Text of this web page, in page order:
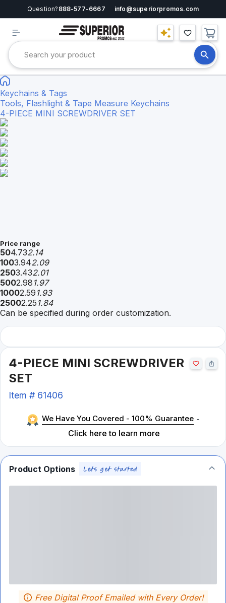
Question? 888-577-6667 info@superiorpromos.com
Keychains & Tags
Tools, Flashlight & Tape Measure Keychains
4-PIECE MINI SCREWDRIVER SET
Price range
504.732.14
1003.942.09
2503.432.01
5002.98 1.97
10002.59 1.93
25002.25 1.84
Can be specified during order customization.
4-PIECE MINI SCREWDRIVER
SET
Item # 61406
We Have You Covered - 100% Guarantee -
Click here to learn more
Product Options
Free Digital Proof Emailed with Every Order!